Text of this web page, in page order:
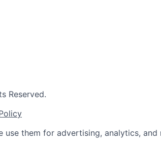
Reserved.
use them for advertising, analytics,